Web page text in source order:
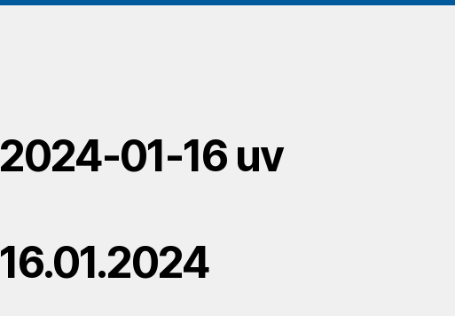
2024-01-16 uv
16.01.2024